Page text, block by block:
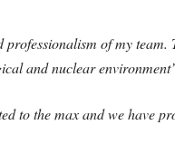
of my
and nuclear
to the max and we have